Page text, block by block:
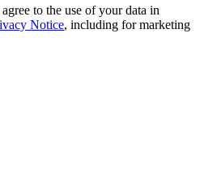
to the use of your data in
Notice, including for marketing